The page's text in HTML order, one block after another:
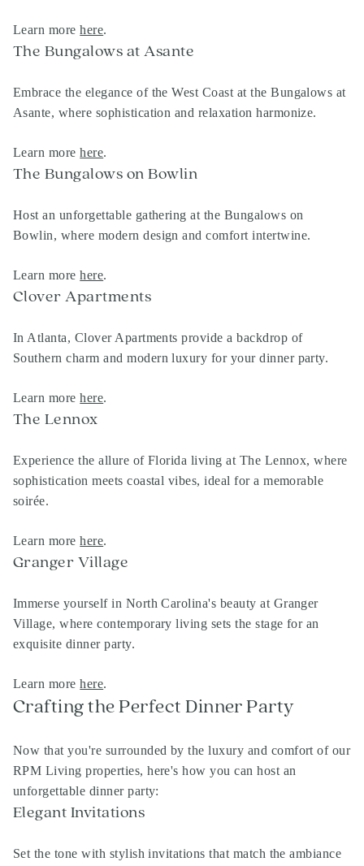
Learn morehere.
The Bungalows at Asante
Embrace the elegance of the West Coast at the Bungalows at
Asante, where sophistication and relaxation harmonize.
Learn morehere.
The Bungalows on Bowlin
Host an unforgettable gathering at the Bungalows on
Bowlin, where modern design and comfort intertwine.
Learn morehere.
Clover Apartments
In Atlanta, Clover Apartments provide a backdrop of
Southern charm and modern luxury for your dinner party.
Learn morehere.
The Lennox
Experience the allure of Florida living at The Lennox, where
sophistication meets coastal vibes, ideal for a memorable
soirée.
Learn morehere.
Granger Village
Immerse yourself in North Carolina's beauty at Granger
Village, where contemporary living sets the stage for an
exquisite dinner party.
Learn morehere.
Crafting the Perfect Dinner Party
Now that you're surrounded by the luxury and comfort of our
RPM Living properties, here's how you can host an
unforgettable dinner party:
Elegant Invitations
Set the tone with stylish invitations that match the ambiance